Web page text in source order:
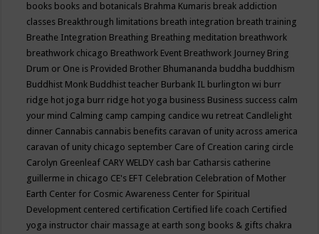
books books and botanicals Brahma Kumaris break addiction
classes Breakthrough limitations breath integration breath training
Breathe Integration Breathing Breathing meditation breathwork
breathwork chicago Breathwork Event Breathwork Journey Bring
Drum or One is Provided Brother Bhumananda buddha buddhism
Buddhist Monk Buddhist teacher Burbank IL burlington wi burr
ridge hot joga burr ridge hot yoga business Business success calm
your mind Calming camp camping candice wu retreat Candlelight
dinner Cannabis cannabis benefits caravan of unity across america
caravan of unity chicago september Care of Creation caring circle
Carolyn Greenleaf CARY WELDY cash bar Catharsis catherine
guillerme in chicago CE's EFT Celebration Celebration of Mother
Earth Center for Cosmic Awareness Center for Spiritual
Development centered certification Certified life coach Certified
yoga instructor chair massage at earth song books & gifts chakra